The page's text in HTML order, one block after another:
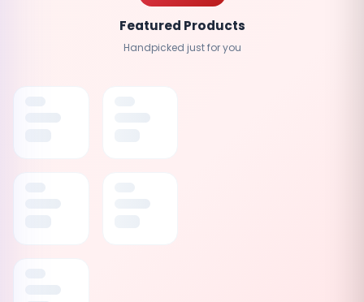
Featured Products
Handpicked just for you